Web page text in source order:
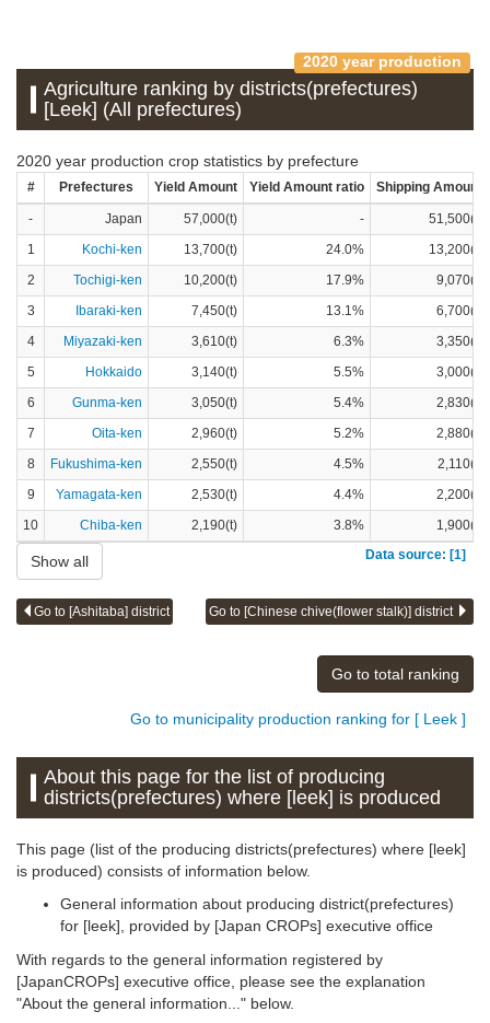
2020 year production
Agriculture ranking by districts(prefectures)
[Leek] (All prefectures)
2020 year production crop statistics by prefecture
# Prefectures Yield Amount Yield Amount ratio Shipping Amount
- Japan 57,000(t) -
51,500(t)
1
Kochi-ken 13,700(t) 24.0%
13,200(t)
2
Tochigi-ken 10,200(t) 17.9%
9,070(t)
3
Ibaraki-ken 7,450(t) 13.1%
6,700(t)
4
Miyazaki-ken 3,610(t) 6.3%
3,350(t)
5
Hokkaido 3,140(t) 5.5%
3,000(t)
6
Gunma-ken 3,050(t) 5.4%
2,830(t)
7
Oita-ken 2,960(t) 5.2%
2,880(t)
8
Fukushima-ken 2,550(t) 4.5%
2,110(t)
9
Yamagata-ken 2,530(t) 4.4%
2,200(t)
10
Chiba-ken 2,190(t) 3.8%
1,900(t)
Data source: [1]
Show all
Go to [Ashitaba] district Go to [Chinese chive(flower stalk)] district
Go to total ranking
Go to municipality production ranking for [ Leek ]
About this page for the list of producing
districts(prefectures) where [leek] is produced
This page (list of the producing districts(prefectures) where [leek]
is produced) consists of information below.
General information about producing district(prefectures)
for [leek], provided by [Japan CROPs] executive office
With regards to the general information registered by
[JapanCROPs] executive office, please see the explanation
"About the general information..." below.